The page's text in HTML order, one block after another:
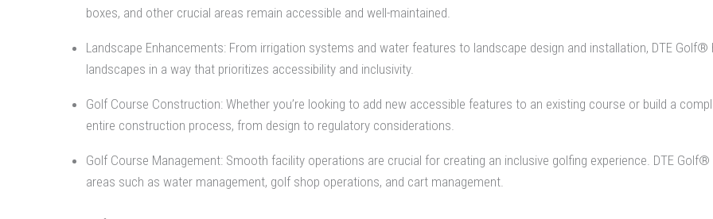
boxes, and other crucial areas remain accessible and well-maintained.
Landscape Enhancements: From irrigation systems and water features to landscape design and installation, DTE
landscapes in a way that prioritizes accessibility and inclusivity.
Golf Course Construction: Whether you’re looking to add new accessible features to an existing course or build a
entire construction process, from design to regulatory considerations.
Golf Course Management: Smooth facility operations are crucial for creating an inclusive golfing experience. DTE
areas such as water management, golf shop operations, and cart management.